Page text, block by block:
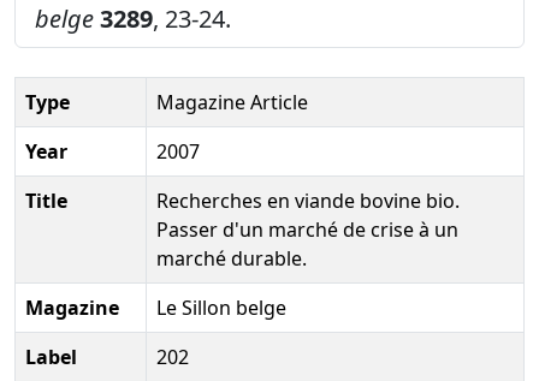
belge3289, 23-24.
Type
Magazine Article
Year
2007
Title
Recherches en viande bovine bio.
Passer d'un marché de crise à un
marché durable.
Magazine
Le Sillon belge
Label
202